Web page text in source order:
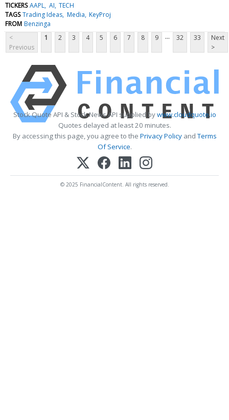
TICKERS AAPL AI TECH
TAGS Trading Ideas Media KeyProj
FROM Benzinga
<
Previous
1 2 3 4 5 6 7 8 9 ... 32 33
Next
>
Stock Quote API & Stock News API supplied bywww.cloudquote.io
Quotes delayed at least 20 minutes.
By accessing this page, you agree to the Privacy PolicyandTerms
Of Service.
© 2025 FinancialContent. All rights reserved.